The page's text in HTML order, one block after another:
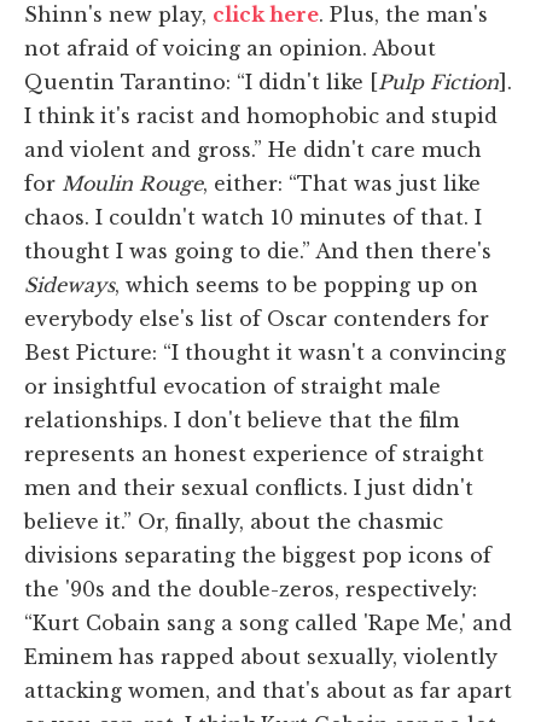
Shinn's new play, click here. Plus, the man's
not afraid of voicing an opinion. About
Quentin Tarantino: “I didn't like [Pulp Fiction].
I think it's racist and homophobic and stupid
and violent and gross.” He didn't care much
for Moulin Rouge, either: “That was just like
chaos. I couldn't watch 10 minutes of that. I
thought I was going to die.” And then there's
Sideways, which seems to be popping up on
everybody else's list of Oscar contenders for
Best Picture: “I thought it wasn't a convincing
or insightful evocation of straight male
relationships. I don't believe that the film
represents an honest experience of straight
men and their sexual conflicts. I just didn't
believe it.” Or, finally, about the chasmic
divisions separating the biggest pop icons of
the '90s and the double-zeros, respectively:
“Kurt Cobain sang a song called 'Rape Me,' and
Eminem has rapped about sexually, violently
attacking women, and that's about as far apart